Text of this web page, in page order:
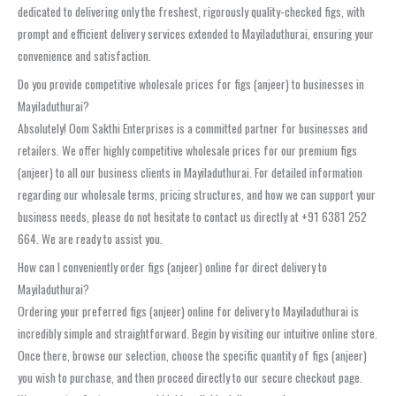
dedicated to delivering only the freshest, rigorously quality-checked figs, with
prompt and efficient delivery services extended to Mayiladuthurai, ensuring your
convenience and satisfaction.
Do you provide competitive wholesale prices for figs (anjeer) to businesses in
Mayiladuthurai?
Absolutely! Oom Sakthi Enterprises is a committed partner for businesses and
retailers. We offer highly competitive wholesale prices for our premium figs
(anjeer) to all our business clients in Mayiladuthurai. For detailed information
regarding our wholesale terms, pricing structures, and how we can support your
business needs, please do not hesitate to contact us directly at +91 6381 252
664. We are ready to assist you.
How can I conveniently order figs (anjeer) online for direct delivery to
Mayiladuthurai?
Ordering your preferred figs (anjeer) online for delivery to Mayiladuthurai is
incredibly simple and straightforward. Begin by visiting our intuitive online store.
Once there, browse our selection, choose the specific quantity of figs (anjeer)
you wish to purchase, and then proceed directly to our secure checkout page.